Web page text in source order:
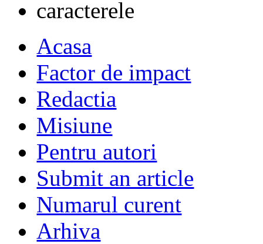
Acasa
Factor de impact
Redactia
Misiune
Pentru autori
Submit an article
Numarul curent
Arhiva